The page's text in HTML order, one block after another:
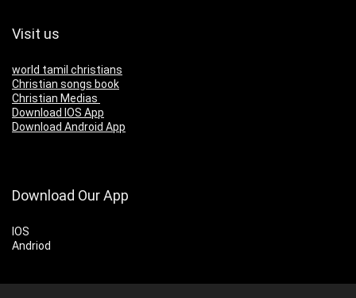
Visit us
world tamil christians
Christian songs book
Christian Medias
Download IOS App
Download Android App
Download Our App
IOS
Andriod